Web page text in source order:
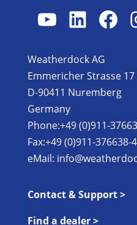
YouTube
Weatherdock AG
Emmericher Strasse 17
D-90411 Nuremberg
Germany
Phone:+49 (0)911-
Fax:+49 (0)911-376638-
eMail:
Contact & Support >
Find a dealer >